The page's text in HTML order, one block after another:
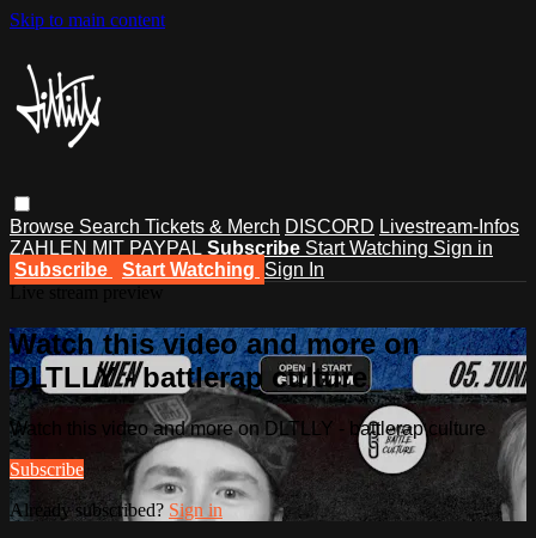
Skip to main content
Browse Search Tickets & Merch DISCORD Livestream-Infos
ZAHLEN MIT PAYPAL Subscribe Start Watching Sign in
Subscribe
Start Watching Sign In
Watch this video and more on
DLTLLY - battlerap culture
Watch this video and more on DLTLLY - battlerap culture
Subscribe
Already subscribed? Sign in